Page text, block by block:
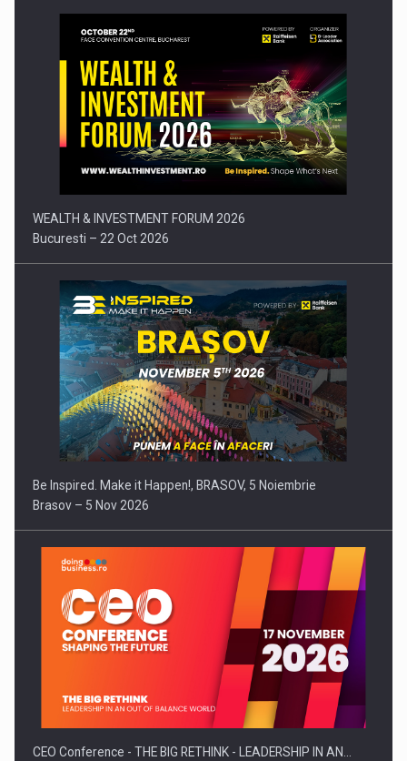
Press release: Part-time jobs are starting to appear again…
WEALTH & INVESTMENT FORUM 2026
Bucuresti – 22 Oct 2026
Be Inspired. Make it Happen!, BRASOV, 5 Noiembrie
Brasov – 5 Nov 2026
CEO Conference - THE BIG RETHINK - LEADERSHIP IN AN…